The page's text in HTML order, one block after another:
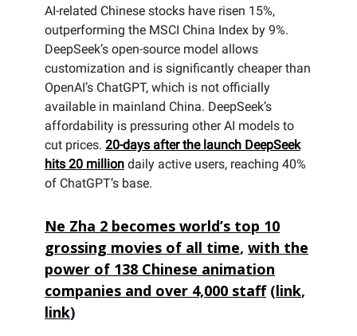
AI-related Chinese stocks have risen 15%,
outperforming the MSCI China Index by 9%.
DeepSeek’s open-source model allows
customization and is significantly cheaper than
OpenAI’s ChatGPT, which is not officially
available in mainland China. DeepSeek’s
affordability is pressuring other AI models to
cut prices. 20-days after the launch DeepSeek
hits 20 million daily active users, reaching 40%
of ChatGPT’s base.
Ne Zha 2 becomes world’s top 10
grossing movies of all time, with the
power of 138 Chinese animation
companies and over 4,000 staff(link,
link)